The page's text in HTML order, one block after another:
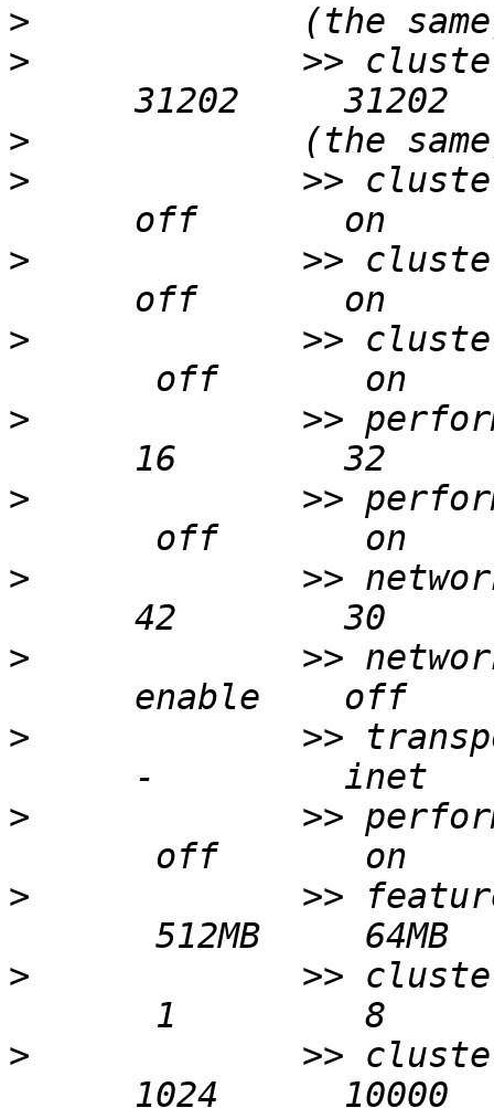
>
>
>>
>
>
>>
>
>>
>
>>
>
>>
>
>>
>
>>
>
>
>>
>
>>
>
>>
>
>>
>
>>